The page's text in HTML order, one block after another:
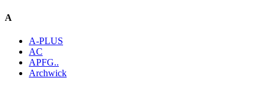
A
A-PLUS
AC
APFG..
Archwick